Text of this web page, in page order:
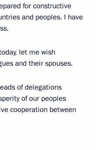
for constructive
and peoples. I have
let me wish
and their spouses.
of delegations
of our peoples
cooperation between